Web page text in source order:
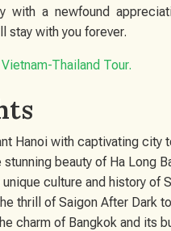
with a newfound
stay with you forever.
Vietnam-Thailand Tour.
Hanoi with captivating city
stunning beauty of Ha Long
culture and history of
thrill of Saigon After Dark
charm of Bangkok and its